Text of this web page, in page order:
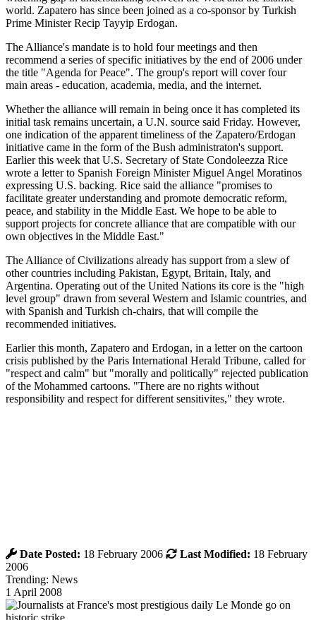
world. Zapatero has since been joined as a co-sponsor by Turkish
Prime Minister Recip Tayyip Erdogan.
The Alliance's mandate is to hold four meetings and then
recommend a series of specific initiatives by the end of 2006 under
the title "Agenda for Peace". The group's report will cover four
main areas - education, academia, media, and the internet.
Whether the alliance will remain in being once it has completed its
initial task remains uncertain, a U.N. source said Friday. However,
one indication of the apparent timeliness of the Zapatero/Erdogan
initiative came in the form of the Bush administraton's support.
Earlier this week that U.S. Secretary of State Condoleezza Rice
wrote a letter to Spanish Foreign Minister Miguel Angel Moratinos
expressing U.S. backing. Rice said the alliance "promises to
facilitate greater understanding and promote democratic reform,
peace, and stability in the Middle East. We hope to be able to
support projects for concrete alliance that are compatible with our
own objectives in the Middle East."
The Alliance of Civilizations already has support from a slew of
other countries including Pakistan, Egypt, Britain, Italy, and
Argentina. Operating out of the United Nations its core is the "high
level group" drawn from several Western and Islamic countries, and
with Spanish and Turkish ch-chairs, that will compile the
recommended initiatives.
Earlier this month, Zapatero and Erdogan, in a letter on the cartoon
crisis published by the Paris International Herald Tribune, called for
"respect and calm" but "morally and politically" rejected publication
of the Mohammed cartoons. "There are no rights without
responsibility and respect for different sensitivites," they wrote.
Date Posted: 18 February 2006 Last Modified: 18 February
2006
Trending: News
1 April 2008